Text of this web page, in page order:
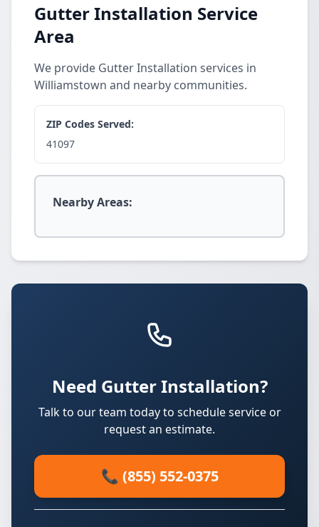
Gutter Installation Service
Area
We provide Gutter Installation services in
Williamstown and nearby communities.
ZIP Codes Served:
41097
Nearby Areas:
Need Gutter Installation?
Talk to our team today to schedule service or
request an estimate.
📞 (855) 552-0375